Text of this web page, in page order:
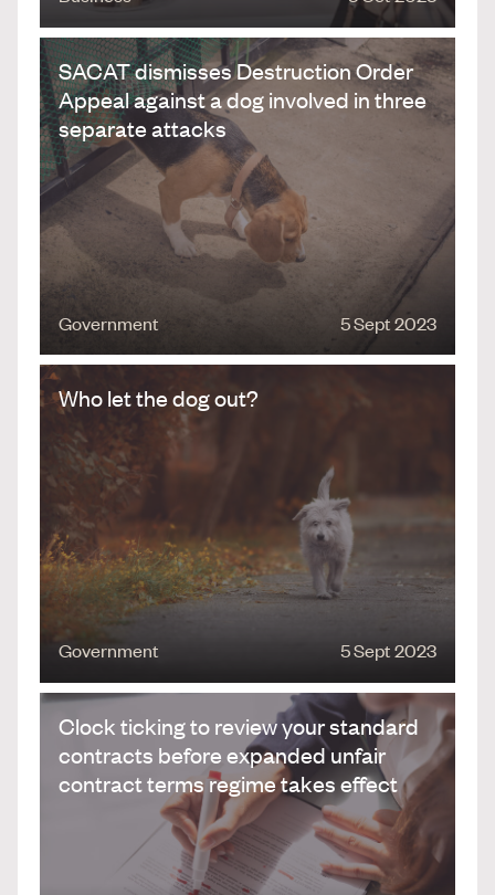
SACAT dismisses Destruction Order
Appeal against a dog involved in three
separate attacks
Government 5 Sept 2023
Who let the dog out?
Government 5 Sept 2023
Clock ticking to review your standard
contracts before expanded unfair
contract terms regime takes effect